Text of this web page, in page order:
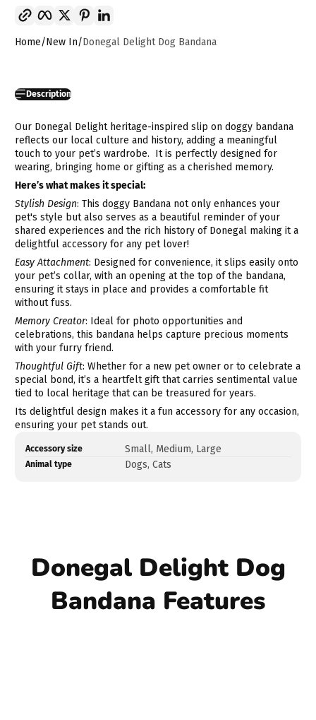
FacebookTwitterPinterest
Home New In Donegal Delight Dog Bandana
Description
Our Donegal Delight heritage-inspired slip on doggy bandana
reflects our local culture and history, adding a meaningful
touch to your pet’s wardrobe. It is perfectly designed for
wearing, bringing home or gifting as a cherished memory.
Here’s what makes it special:
Stylish Design: This doggy Bandana not only enhances your
pet's style but also serves as a beautiful reminder of your
shared experiences and the rich history of Donegal making it a
delightful accessory for any pet lover!
Easy Attachment: Designed for convenience, it slips easily onto
your pet’s collar, with an opening at the top of the bandana,
ensuring it stays in place and provides a comfortable fit
without fuss.
Memory Creator: Ideal for photo opportunities and
celebrations, this bandana helps capture precious moments
with your furry friend.
Thoughtful Gift: Whether for a new pet owner or to celebrate a
special bond, it’s a heartfelt gift that carries sentimental value
tied to local heritage that can be treasured for years.
Its delightful design makes it a fun accessory for any occasion,
ensuring your pet stands out.
Product
specifications
Specification
name
Specification
Value
Accessory size Small, Medium, Large
Animal type Dogs, Cats
Donegal Delight Dog
Bandana Features